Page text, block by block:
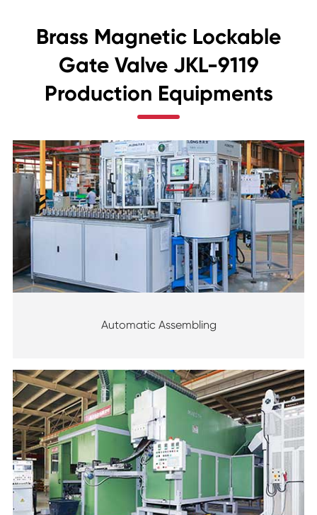
Brass Magnetic Lockable
Gate Valve JKL-9119
Production Equipments
Automatic Assembling